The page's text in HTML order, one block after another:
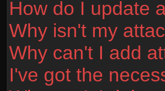
How do I update
Why isn't my
Why can't I add
I've got the